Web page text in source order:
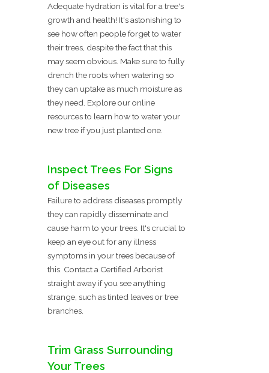
Adequate hydration is vital for a tree's
growth and health! It's astonishing to
see how often people forget to water
their trees, despite the fact that this
may seem obvious. Make sure to fully
drench the roots when watering so
they can uptake as much moisture as
they need. Explore our online
resources to learn how to water your
new tree if you just planted one.
Inspect Trees For Signs
of Diseases
Failure to address diseases promptly
they can rapidly disseminate and
cause harm to your trees. It's crucial to
keep an eye out for any illness
symptoms in your trees because of
this. Contact a Certified Arborist
straight away if you see anything
strange, such as tinted leaves or tree
branches.
Trim Grass Surrounding
Your Trees